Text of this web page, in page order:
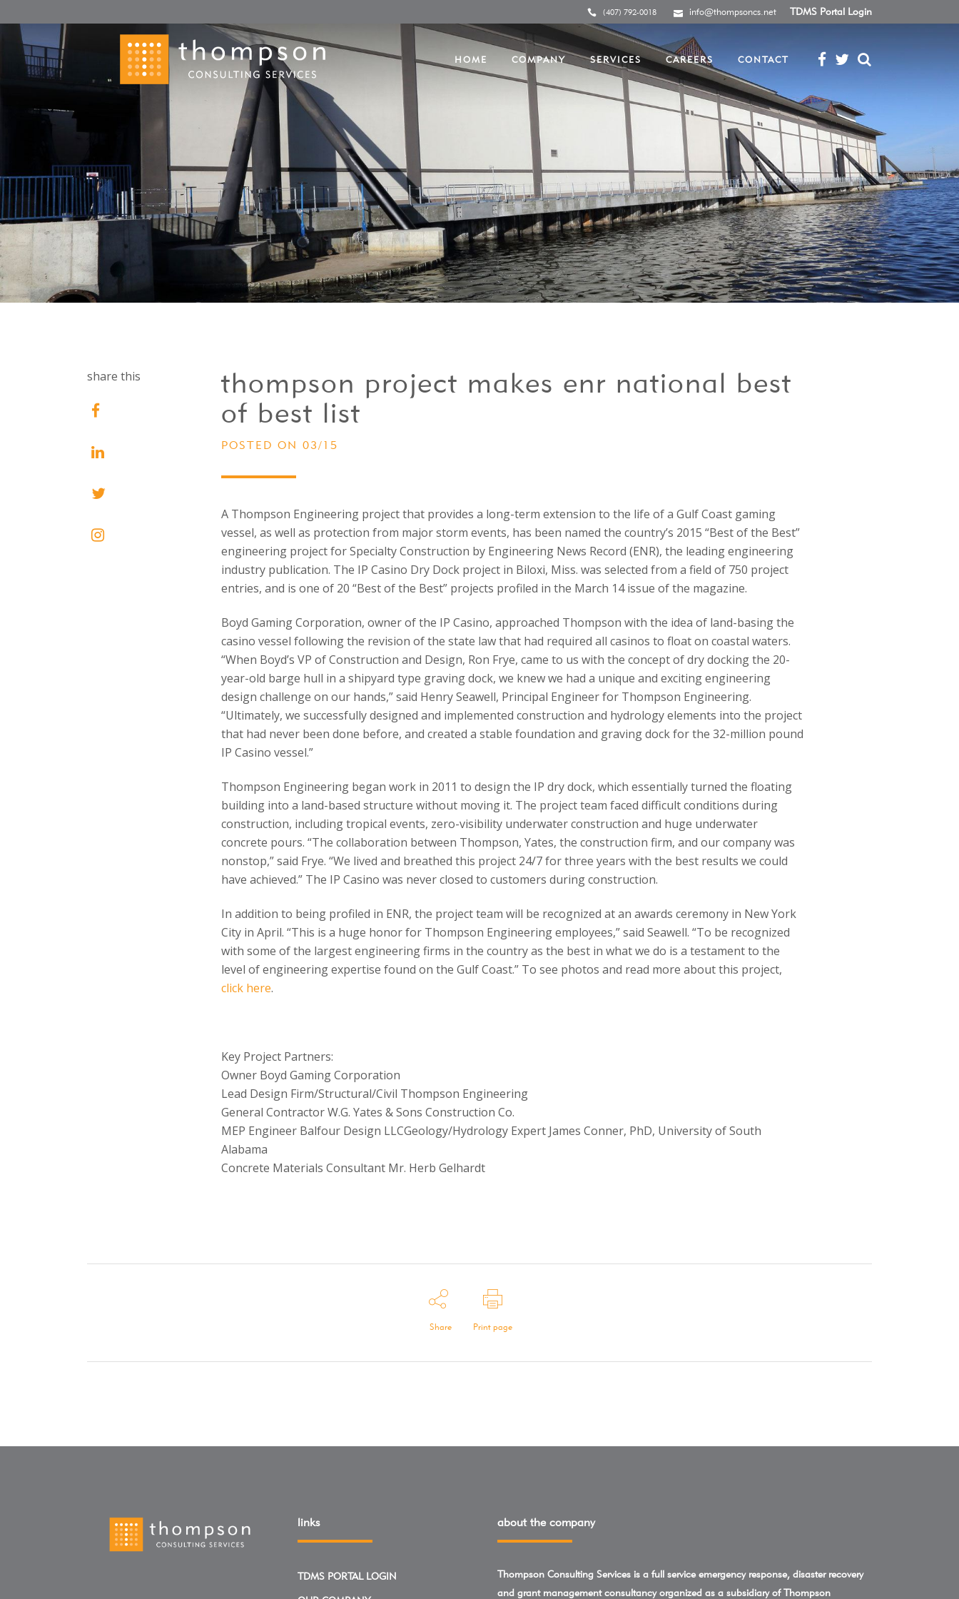
(407) 792-0018 info@thompsoncs.net TDMS Portal Login
HOME COMPANY SERVICES CAREERS CONTACT
share this
thompson project makes enr national best
of best list
POSTED ON 03/15
A Thompson Engineering project that provides a long-term extension to the life of a Gulf Coast gaming
vessel, as well as protection from major storm events, has been named the country’s 2015 “Best of the Best”
engineering project for Specialty Construction by Engineering News Record (ENR), the leading engineering
industry publication. The IP Casino Dry Dock project in Biloxi, Miss. was selected from a field of 750 project
entries, and is one of 20 “Best of the Best” projects profiled in the March 14 issue of the magazine.
Boyd Gaming Corporation, owner of the IP Casino, approached Thompson with the idea of land-basing the
casino vessel following the revision of the state law that had required all casinos to float on coastal waters.
“When Boyd’s VP of Construction and Design, Ron Frye, came to us with the concept of dry docking the 20-
year-old barge hull in a shipyard type graving dock, we knew we had a unique and exciting engineering
design challenge on our hands,” said Henry Seawell, Principal Engineer for Thompson Engineering.
“Ultimately, we successfully designed and implemented construction and hydrology elements into the project
that had never been done before, and created a stable foundation and graving dock for the 32-million pound
IP Casino vessel.”
Thompson Engineering began work in 2011 to design the IP dry dock, which essentially turned the floating
building into a land-based structure without moving it. The project team faced difficult conditions during
construction, including tropical events, zero-visibility underwater construction and huge underwater
concrete pours. “The collaboration between Thompson, Yates, the construction firm, and our company was
nonstop,” said Frye. “We lived and breathed this project 24/7 for three years with the best results we could
have achieved.” The IP Casino was never closed to customers during construction.
In addition to being profiled in ENR, the project team will be recognized at an awards ceremony in New York
City in April. “This is a huge honor for Thompson Engineering employees,” said Seawell. “To be recognized
with some of the largest engineering firms in the country as the best in what we do is a testament to the
level of engineering expertise found on the Gulf Coast.” To see photos and read more about this project,
click here.
Key Project Partners:
Owner Boyd Gaming Corporation
Lead Design Firm/Structural/Civil Thompson Engineering
General Contractor W.G. Yates & Sons Construction Co.
MEP Engineer Balfour Design LLCGeology/Hydrology Expert James Conner, PhD, University of South
Alabama
Concrete Materials Consultant Mr. Herb Gelhardt
Share Print page
links
TDMS PORTAL LOGIN
about the company
Thompson Consulting Services is a full service emergency response, disaster recovery
and grant management consultancy organized as a subsidiary of Thompson